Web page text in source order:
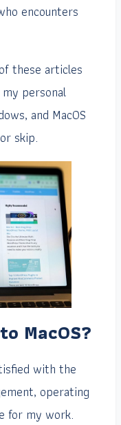
encounters
these articles
personal
and MacOS
skip.
MacOS?
with the
operating
for my work.